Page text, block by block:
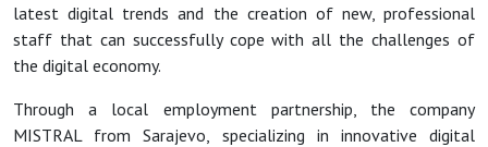
latest digital trends and the creation of new, professional
staff that can successfully cope with all the challenges of
the digital economy.
Through a local employment partnership, the company
MISTRAL from Sarajevo, specializing in innovative digital